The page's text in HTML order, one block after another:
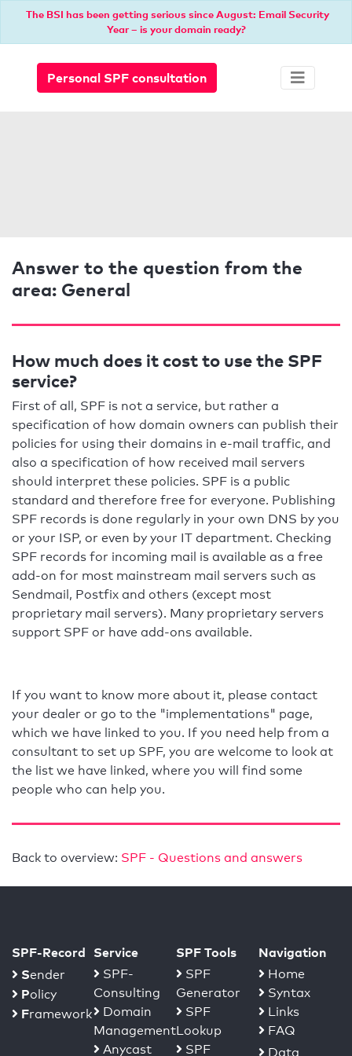
The BSI has been getting serious since August: Email Security
Year – is your domain ready?
Personal SPF consultation
Answer to the question from the
area: General
How much does it cost to use the SPF
service?
First of all, SPF is not a service, but rather a
specification of how domain owners can publish their
policies for using their domains in e-mail traffic, and
also a specification of how received mail servers
should interpret these policies. SPF is a public
standard and therefore free for everyone. Publishing
SPF records is done regularly in your own DNS by you
or your ISP, or even by your IT department. Checking
SPF records for incoming mail is available as a free
add-on for most mainstream mail servers such as
Sendmail, Postfix and others (except most
proprietary mail servers). Many proprietary servers
support SPF or have add-ons available.
If you want to know more about it, please contact
your dealer or go to the "implementations" page,
which we have linked to you. If you need help from a
consultant to set up SPF, you are welcome to look at
the list we have linked, where you will find some
people who can help you.
Back to overview: SPF - Questions and answers
SPF-Record
Sender
Policy
Framework
Service
SPF-
Consulting
Domain
Management
Anycast
SPF Tools
SPF
Generator
SPF
Lookup
SPF
Navigation
Home
Syntax
Links
FAQ
Data